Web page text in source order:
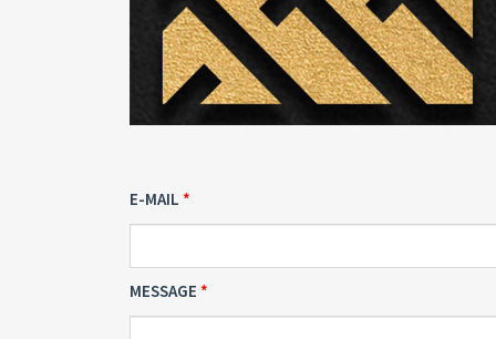
E-MAIL
MESSAGE